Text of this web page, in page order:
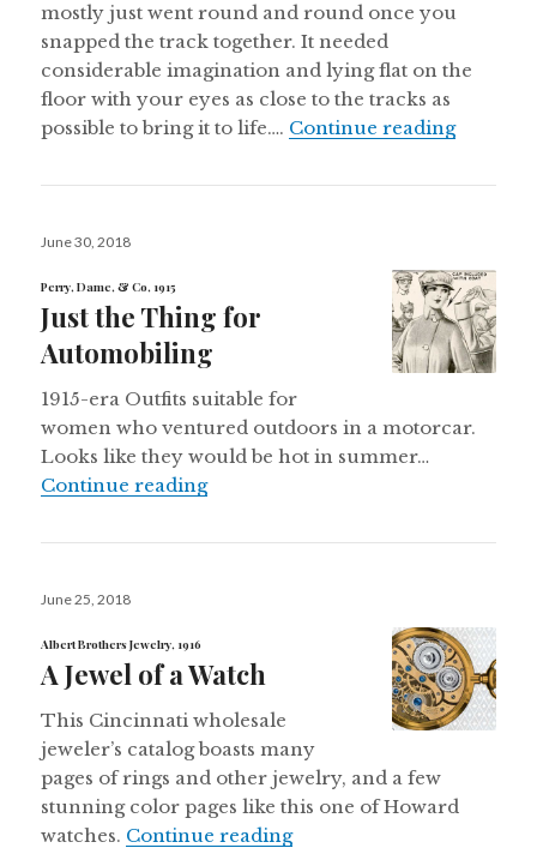
mostly just went round and round once you
snapped the track together. It needed
considerable imagination and lying flat on the
floor with your eyes as close to the tracks as
possible to bring it to life…. Continue reading“Ives
Posted
June 30, 2018
Perry, Dame, & Co, 1915
Just the Thing for
Automobiling
1915-era Outfits suitable for
women who ventured outdoors in a motorcar.
Looks like they would be hot in summer…
Continue readingJust the Thing for Automobiling
Posted
June 25, 2018
Albert Brothers Jewelry, 1916
A Jewel of a Watch
This Cincinnati wholesale
jeweler’s catalog boasts many
pages of rings and other jewelry, and a few
stunning color pages like this one of Howard
watches. Continue readingA Jewel of a Watch